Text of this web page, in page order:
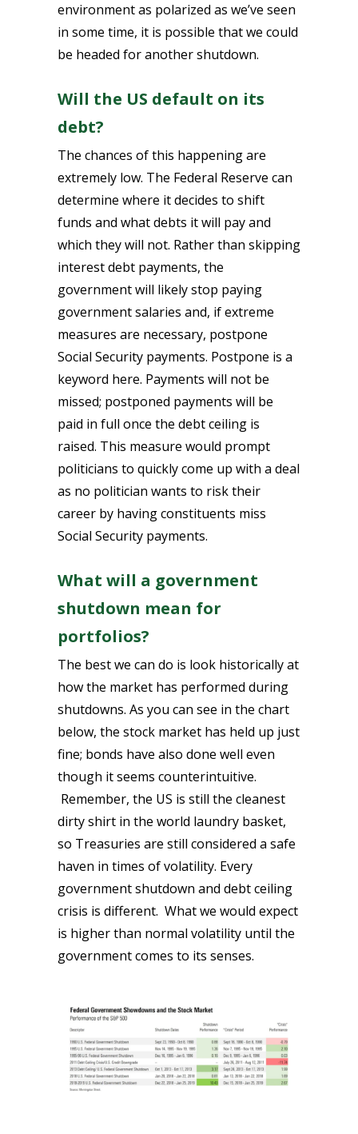
environment as polarized as we’ve seen
in some time, it is possible that we could
be headed for another shutdown.
Will the US default on its
debt?
The chances of this happening are
extremely low. The Federal Reserve can
determine where it decides to shift
funds and what debts it will pay and
which they will not. Rather than skipping
interest debt payments, the
government will likely stop paying
government salaries and, if extreme
measures are necessary, postpone
Social Security payments. Postpone is a
keyword here. Payments will not be
missed; postponed payments will be
paid in full once the debt ceiling is
raised. This measure would prompt
politicians to quickly come up with a deal
as no politician wants to risk their
career by having constituents miss
Social Security payments.
What will a government
shutdown mean for
portfolios?
The best we can do is look historically at
how the market has performed during
shutdowns. As you can see in the chart
below, the stock market has held up just
fine; bonds have also done well even
though it seems counterintuitive.
Remember, the US is still the cleanest
dirty shirt in the world laundry basket,
so Treasuries are still considered a safe
haven in times of volatility. Every
government shutdown and debt ceiling
crisis is different. What we would expect
is higher than normal volatility until the
government comes to its senses.